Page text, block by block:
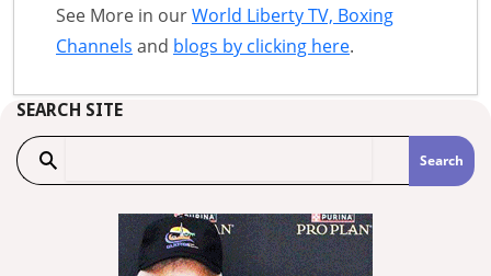
See More in ourWorld Liberty TV, Boxing
Channels and blogs by clicking here.
SEARCH SITE